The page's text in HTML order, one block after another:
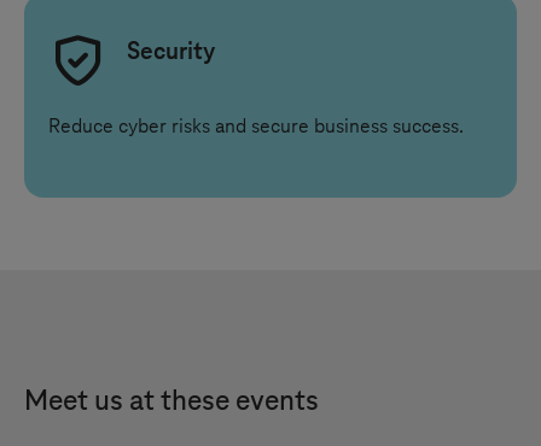
Security
Reduce cyber risks and secure business success.
Meet us at these events